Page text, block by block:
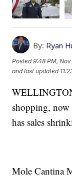
By: Ryan
Posted9:48 PM,
and last updated
shopping,
has sales
Mole Cantina